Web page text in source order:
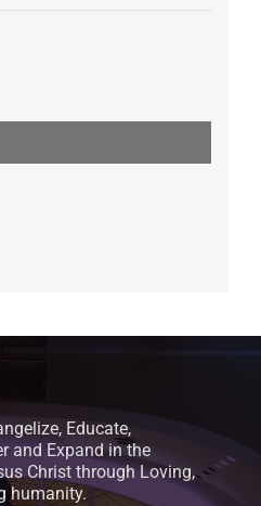
Educate,
and Expand in the
Christ through Loving,
humanity.